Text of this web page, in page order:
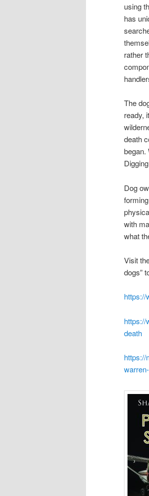
using
has
rather
The
ready,
death
began.
Dog
with
what
Visit
dogs”
https://
https://
death
https://